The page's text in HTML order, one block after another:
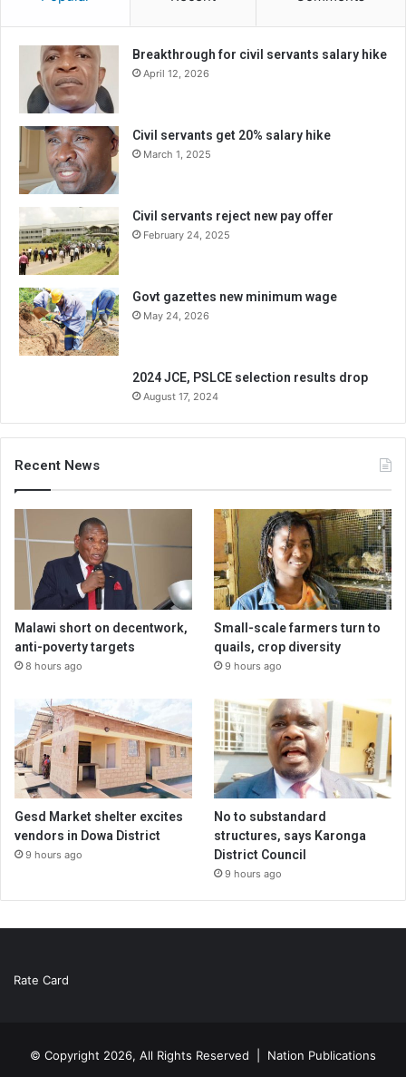
Breakthrough for civil servants salary hike
April 12, 2026
Civil servants get 20% salary hike
March 1, 2025
Civil servants reject new pay offer
February 24, 2025
Govt gazettes new minimum wage
May 24, 2026
2024 JCE, PSLCE selection results drop
August 17, 2024
Recent News
Malawi short on decentwork,
anti-poverty targets
8 hours ago
Small-scale farmers turn to
quails, crop diversity
9 hours ago
Gesd Market shelter excites
vendors in Dowa District
9 hours ago
No to substandard
structures, says Karonga
District Council
9 hours ago
Rate Card
© Copyright 2026, All Rights Reserved | Nation Publications